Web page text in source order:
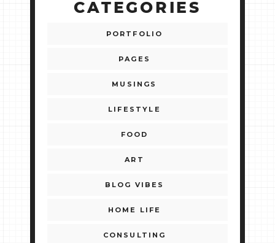
CATEGORIES
PORTFOLIO
PAGES
MUSINGS
LIFESTYLE
FOOD
ART
BLOG VIBES
HOME LIFE
CONSULTING